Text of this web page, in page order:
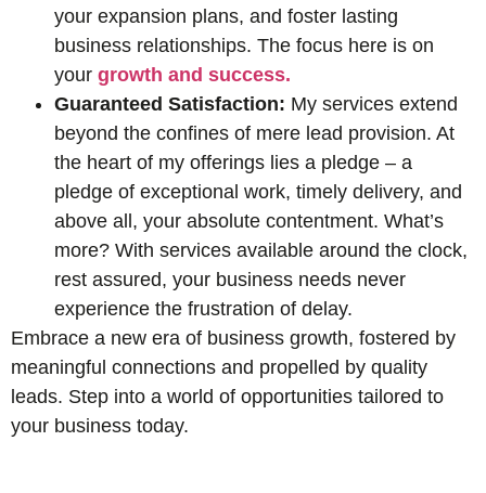
your expansion plans, and foster lasting
business relationships. The focus here is on
your growth and success.
Guaranteed Satisfaction: My services extend
beyond the confines of mere lead provision. At
the heart of my offerings lies a pledge – a
pledge of exceptional work, timely delivery, and
above all, your absolute contentment. What’s
more? With services available around the clock,
rest assured, your business needs never
experience the frustration of delay.
Embrace a new era of business growth, fostered by
meaningful connections and propelled by quality
leads. Step into a world of opportunities tailored to
your business today.